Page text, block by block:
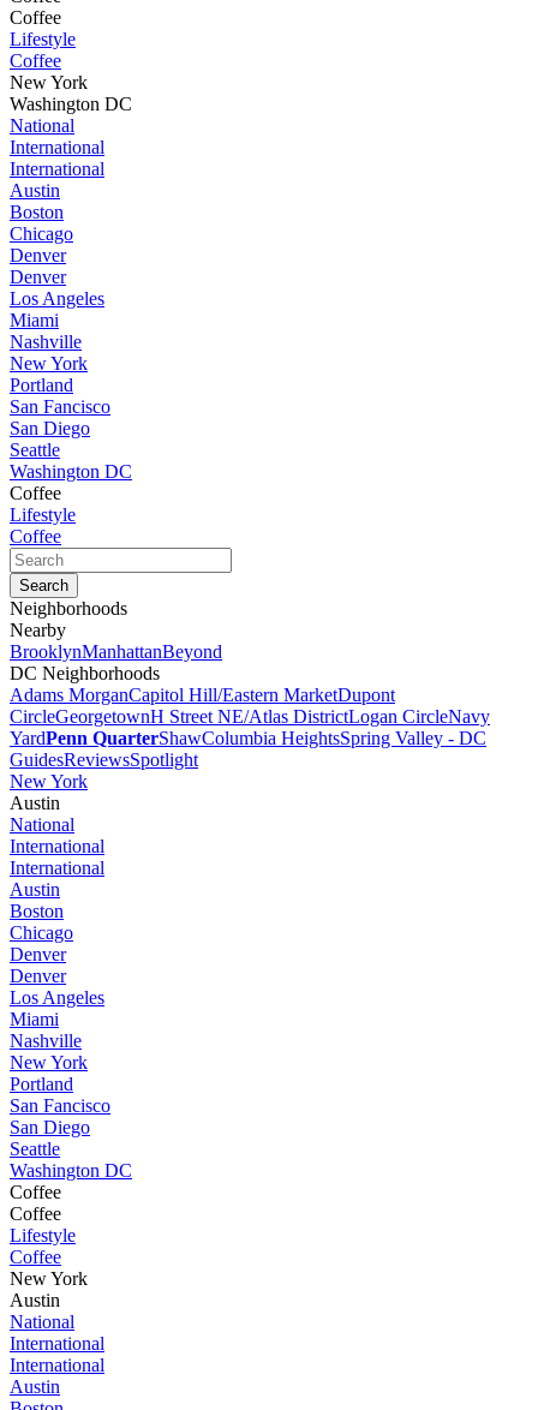
Coffee
Lifestyle
Coffee
New York
Washington DC
National
International
International
Austin
Boston
Chicago
Denver
Denver
Los Angeles
Miami
Nashville
New York
Portland
San Fancisco
San Diego
Seattle
Washington DC
Coffee
Lifestyle
Coffee
Neighborhoods
Nearby
BrooklynManhattanBeyond
DC Neighborhoods
Adams MorganCapitol Hill/Eastern MarketDupont
CircleGeorgetownH Street NE/Atlas DistrictLogan CircleNavy
YardPenn QuarterShawColumbia HeightsSpring Valley - DC
GuidesReviewsSpotlight
New York
Austin
National
International
International
Austin
Boston
Chicago
Denver
Denver
Los Angeles
Miami
Nashville
New York
Portland
San Fancisco
San Diego
Seattle
Washington DC
Coffee
Coffee
Lifestyle
Coffee
New York
Austin
National
International
International
Austin